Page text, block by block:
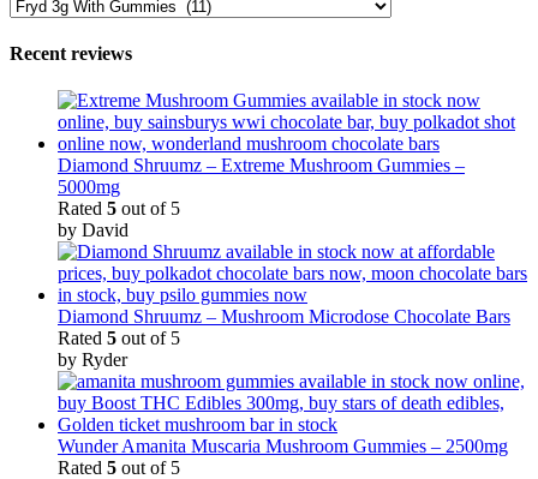
Recent reviews
Diamond Shruumz – Extreme Mushroom Gummies –
5000mg
Rated 5 out of 5
by David
Diamond Shruumz – Mushroom Microdose Chocolate Bars
Rated 5 out of 5
by Ryder
Wunder Amanita Muscaria Mushroom Gummies – 2500mg
Rated 5 out of 5